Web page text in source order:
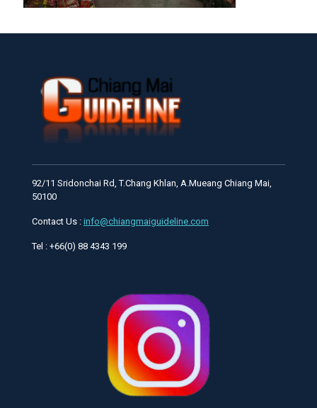
92/11 Sridonchai Rd, T.Chang Khlan, A.Mueang Chiang Mai,
50100
Contact Us : info@chiangmaiguideline.com
Tel : +66(0) 88 4343 199